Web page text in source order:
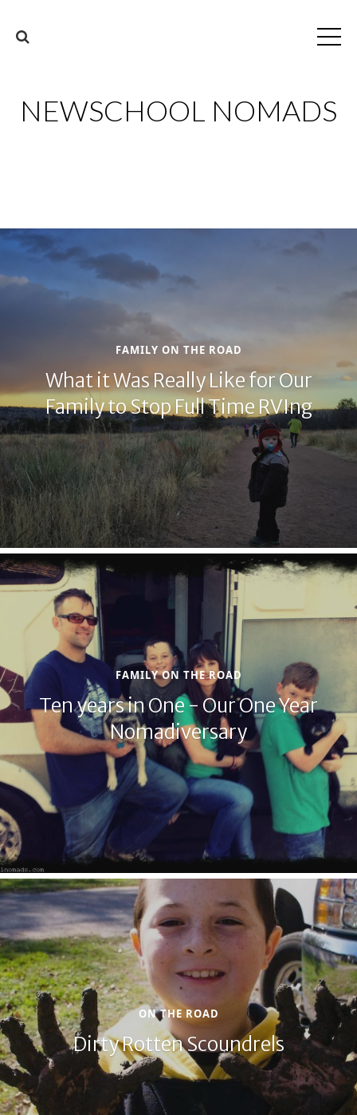
NEWSCHOOL NOMADS
FAMILY ON THE ROAD
What it Was Really Like for Our
Family to Stop Full Time RVIng
FAMILY ON THE ROAD
Ten years in One - Our One Year
Nomadiversary
ON THE ROAD
Dirty Rotten Scoundrels